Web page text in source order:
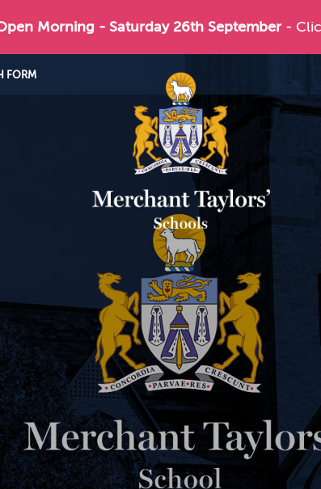
Morning - Saturday 26th September -
FORM